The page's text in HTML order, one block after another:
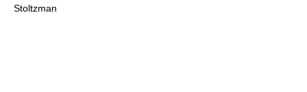
Stoltzman